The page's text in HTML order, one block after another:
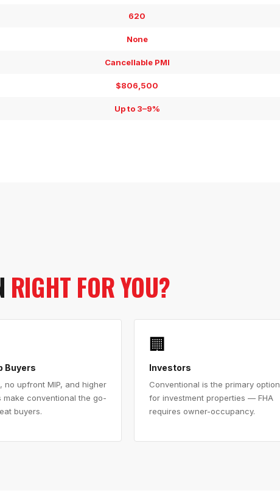
620
None
Cancellable PMI
$806,500
Up to 3–9%
RIGHT FOR YOU?
Buyers
no upfront MIP, and higher
make conventional the go-
buyers.
🏢
Investors
Conventional is the primary option
for investment properties — FHA
requires owner-occupancy.